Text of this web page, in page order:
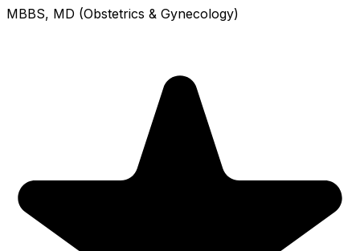
MBBS, MD (Obstetrics & Gynecology)